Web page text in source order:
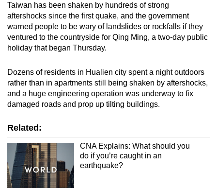
Taiwan has been shaken by hundreds of strong
aftershocks since the first quake, and the government
warned people to be wary of landslides or rockfalls if they
ventured to the countryside for Qing Ming, a two-day public
holiday that began Thursday.
Dozens of residents in Hualien city spent a night outdoors
rather than in apartments still being shaken by aftershocks,
and a huge engineering operation was underway to fix
damaged roads and prop up tilting buildings.
Related:
CNA Explains: What should you
do if you’re caught in an
earthquake?